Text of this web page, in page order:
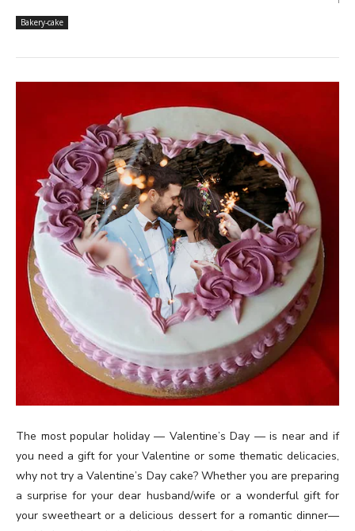
Bakery-cake
The most popular holiday — Valentine’s Day — is near and if
you need a gift for your Valentine or some thematic delicacies,
why not try a Valentine’s Day cake? Whether you are preparing
a surprise for your dear husband/wife or a wonderful gift for
your sweetheart or a delicious dessert for a romantic dinner—